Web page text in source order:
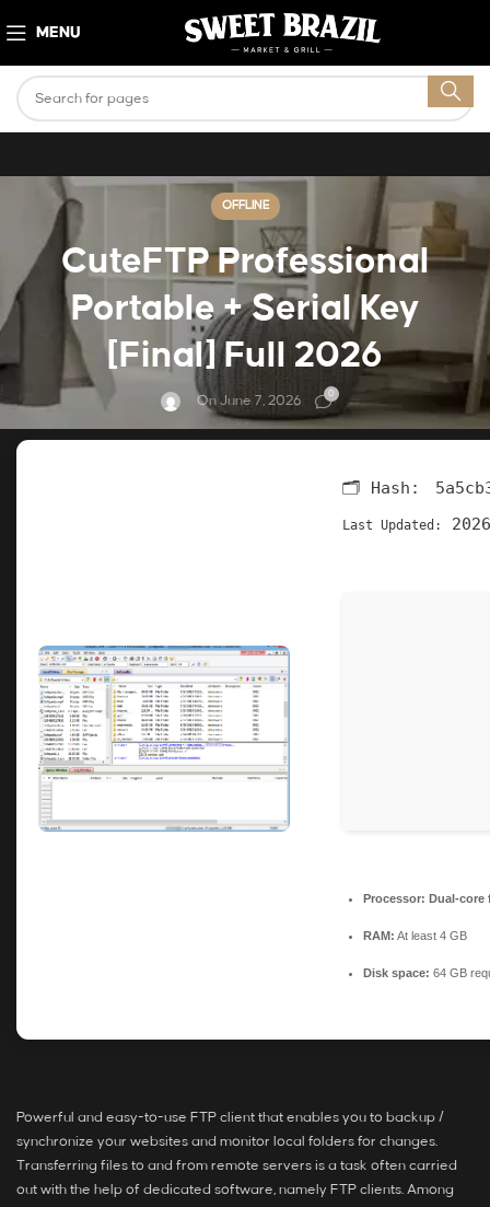
MENU
OFFLINE
CuteFTP Professional
Portable + Serial Key
[Final] Full 2026
On June 7, 2026 0
🗂 Hash:
Last Updated:
Processor: Dual-core
RAM: At least 4 GB
Disk space: 64 GB
Powerful and easy-to-use FTP client that enables you to backup /
synchronize your websites and monitor local folders for changes.
Transferring files to and from remote servers is a task often carried
out with the help of dedicated software, namely FTP clients. Among